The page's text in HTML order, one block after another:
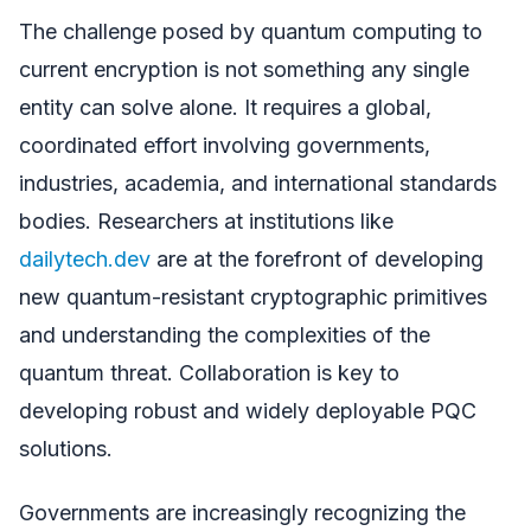
The challenge posed by quantum computing to
current encryption is not something any single
entity can solve alone. It requires a global,
coordinated effort involving governments,
industries, academia, and international standards
bodies. Researchers at institutions like
dailytech.dev are at the forefront of developing
new quantum-resistant cryptographic primitives
and understanding the complexities of the
quantum threat. Collaboration is key to
developing robust and widely deployable PQC
solutions.
Governments are increasingly recognizing the